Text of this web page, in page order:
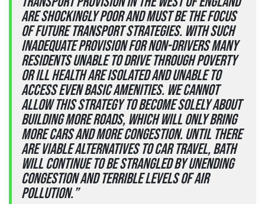
are shockingly poor and must be the focus
of future transport strategies. With such
inadequate provision for non-drivers many
residents unable to drive through poverty
or ill health are isolated and unable to
access even basic amenities. We cannot
allow this strategy to become solely about
building more roads, which will only bring
more cars and more congestion. Until there
are viable alternatives to car travel, Bath
will continue to be strangled by unending
congestion and terrible levels of air
pollution.”